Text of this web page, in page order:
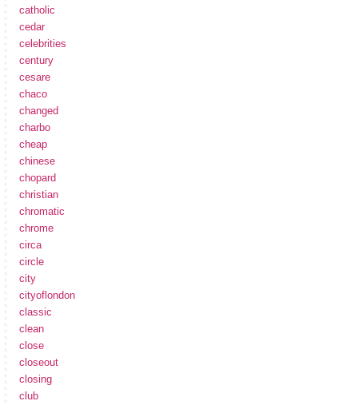
catholic
cedar
celebrities
century
cesare
chaco
changed
charbo
cheap
chinese
chopard
christian
chromatic
chrome
circa
circle
city
cityoflondon
classic
clean
close
closeout
closing
club